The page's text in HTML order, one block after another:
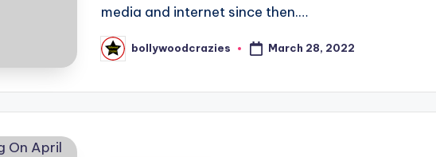
media and internet since then.…
Posted
by
bollywoodcrazies March 28, 2022